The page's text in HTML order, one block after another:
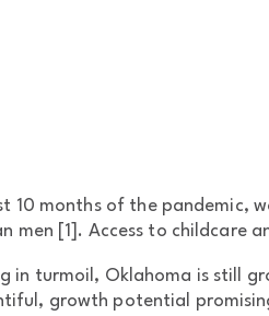
10 months of the pandemic,
men [1]. Access to
in turmoil, Oklahoma is still
growth potential